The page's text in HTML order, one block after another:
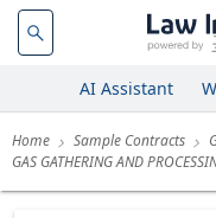
AI Assistant
Home Sample Contracts
GAS GATHERING AND